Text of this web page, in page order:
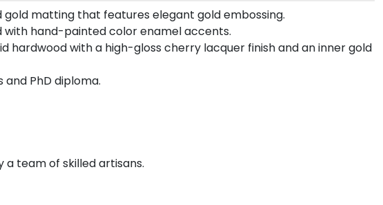
gold matting that features elegant gold embossing.
with hand-painted color enamel accents.
hardwood with a high-gloss cherry lacquer finish and an inner gold
and PhD diploma.
a team of skilled artisans.